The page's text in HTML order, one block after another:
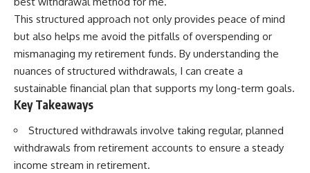
This structured approach not only provides peace of mind
but also helps me avoid the pitfalls of overspending or
mismanaging my retirement funds. By understanding the
nuances of structured withdrawals, I can create a
sustainable financial plan that supports my long-term goals.
Key Takeaways
Structured withdrawals involve taking regular, planned
withdrawals from retirement accounts to ensure a steady
income stream in retirement.